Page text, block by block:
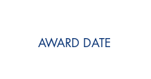
AWARD DATE